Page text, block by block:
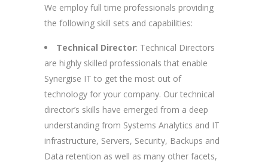
We employ full time professionals providing
the following skill sets and capabilities:
Technical Director: Technical Directors
are highly skilled professionals that enable
Synergise IT to get the most out of
technology for your company. Our technical
director’s skills have emerged from a deep
understanding from Systems Analytics and IT
infrastructure, Servers, Security, Backups and
Data retention as well as many other facets,